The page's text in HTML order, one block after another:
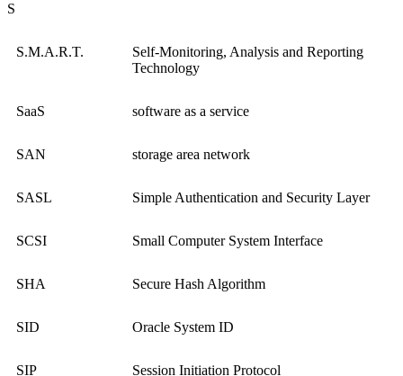
S
S.M.A.R.T.
Self-Monitoring, Analysis and Reporting
Technology
SaaS software as a service
SAN storage area network
SASL Simple Authentication and Security Layer
SCSI Small Computer System Interface
SHA Secure Hash Algorithm
SID Oracle System ID
SIP Session Initiation Protocol